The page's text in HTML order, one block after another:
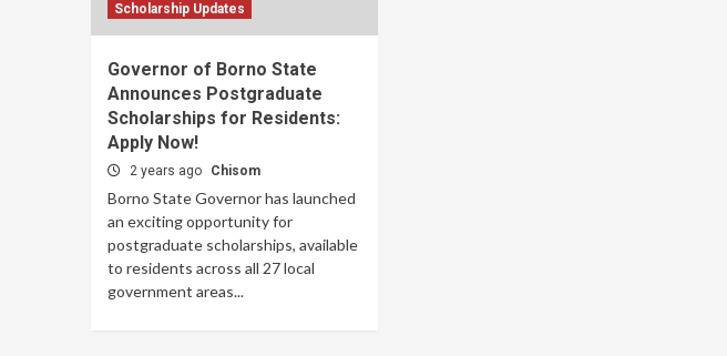
Scholarship Updates
Governor of Borno State
Announces Postgraduate
Scholarships for Residents:
Apply Now!
2 years ago Chisom
Borno State Governor has launched
an exciting opportunity for
postgraduate scholarships, available
to residents across all 27 local
government areas...